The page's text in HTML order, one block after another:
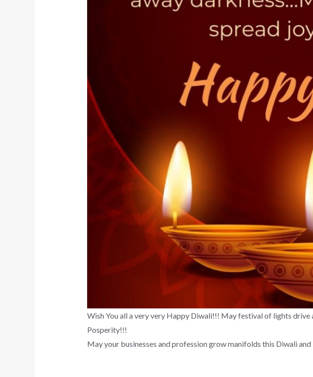
Wish You all a very very Happy Diwali!!! May festival of lights
Posperity!!!
May your businesses and profession grow manifolds this Diwali